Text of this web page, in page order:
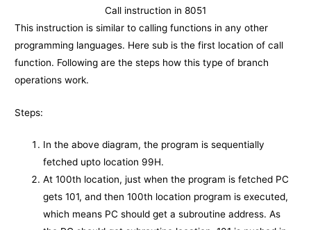
Call instruction in 8051
This instruction is similar to calling functions in any other
programming languages. Here sub is the first location of call
function. Following are the steps how this type of branch
operations work.
Steps:
In the above diagram, the program is sequentially
fetched upto location 99H.
At 100th location, just when the program is fetched PC
gets 101, and then 100th location program is executed,
which means PC should get a subroutine address. As